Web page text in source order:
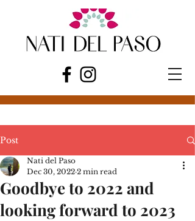
Post
Goodbye to 2022 and
looking forward to 2023
Nati del Paso
Dec 30, 2022 2 min read